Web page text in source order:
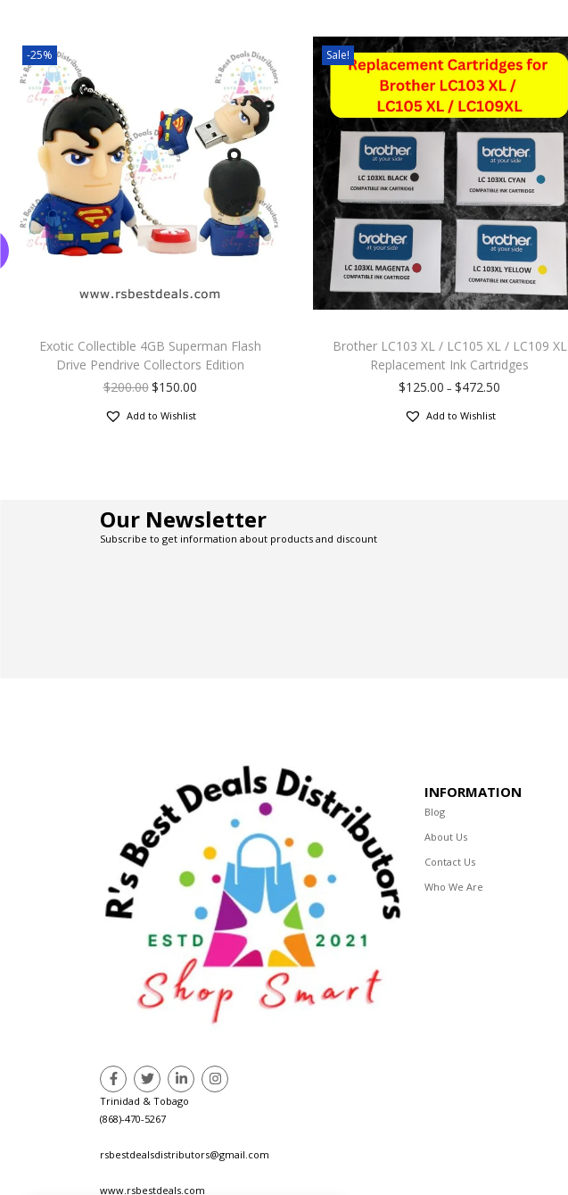
-25%
Exotic Collectible 4GB Superman Flash
Drive Pendrive Collectors Edition
$200.00$150.00
Add to Wishlist
Sale!
Brother LC103 XL / LC105 XL / LC109 XL
Replacement Ink Cartridges
$125.00 – $472.50
Add to Wishlist
Our Newsletter
Subscribe to get information about products and discount
Trinidad & Tobago
(868)-470-5267
rsbestdealsdistributors@gmail.com
www.rsbestdeals.com
INFORMATION
Blog
About Us
Contact Us
Who We Are